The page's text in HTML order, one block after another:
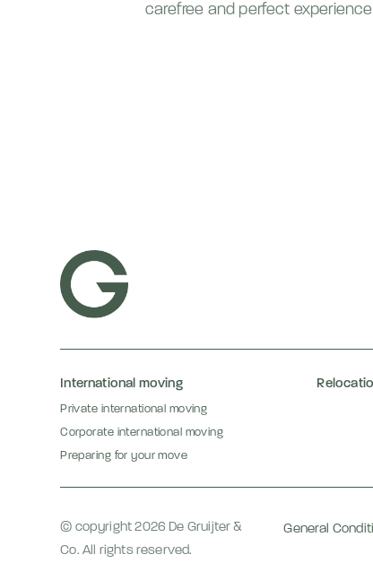
carefree and perfect
International moving
Private international moving
Corporate international moving
Preparing for your move
© copyright 2026 De Gruijter &
Co. All rights reserved.
General